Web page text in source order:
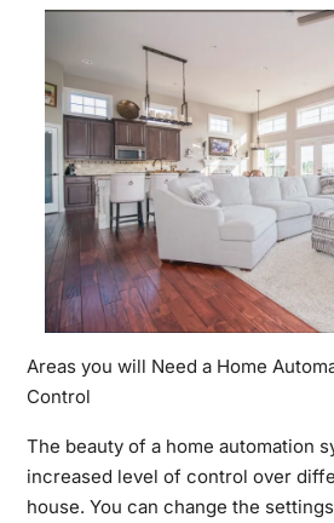
Areas you will Need a Home
Control
The beauty of a home automation
increased level of control over
house. You can change the